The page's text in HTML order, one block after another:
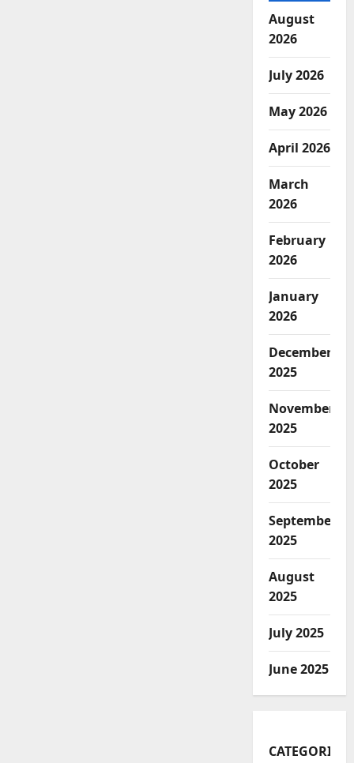
August
2026
July 2026
May 2026
April 2026
March
2026
February
2026
January
2026
December
2025
November
2025
October
2025
September
2025
August
2025
July 2025
June 2025
CATEGORIES